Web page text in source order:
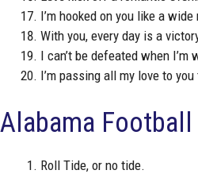
I’m hooked on you like a
With you, every day is a
I can’t be defeated when I’m
I’m passing all my love to you
Alabama Football
Roll Tide, or no tide.